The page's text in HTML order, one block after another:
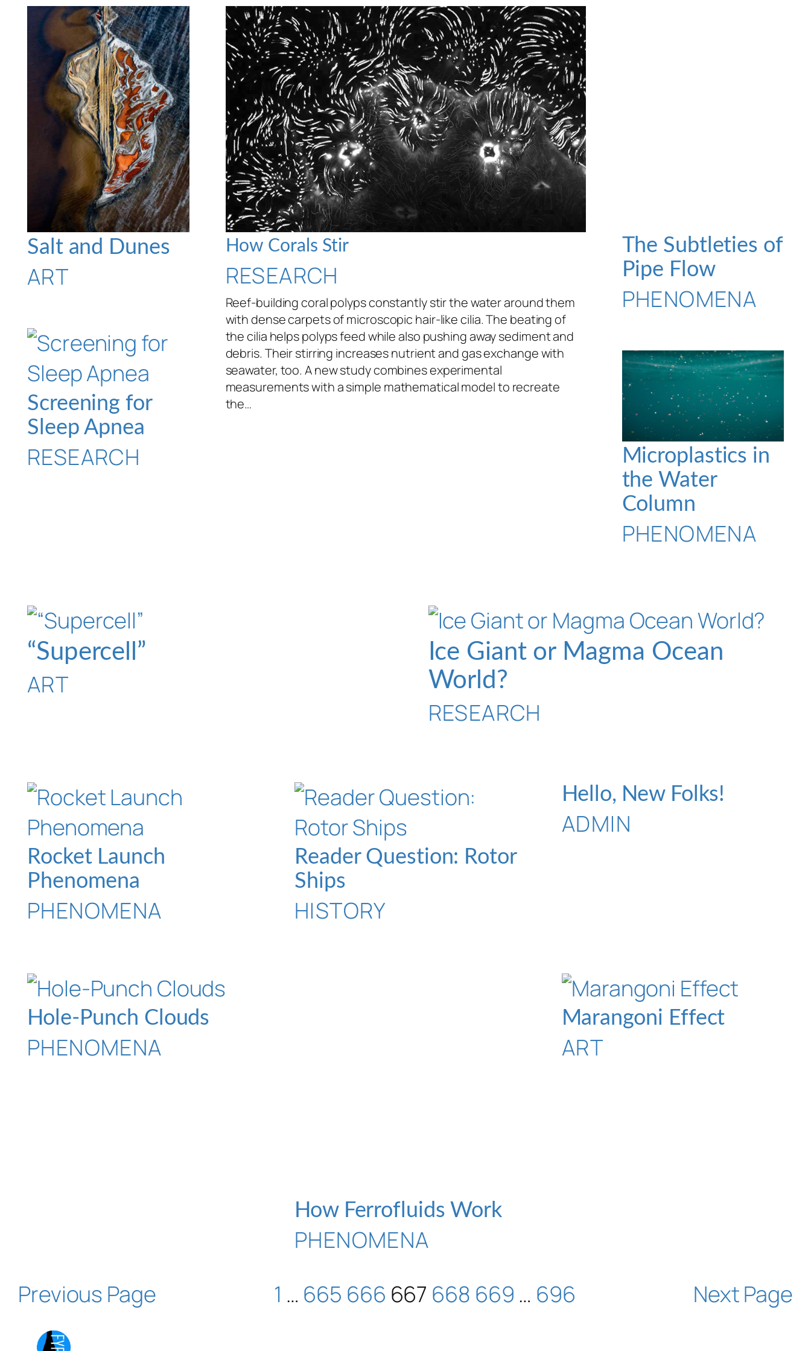
Salt and Dunes
ART
Screening for
Sleep Apnea
RESEARCH
How Corals Stir
RESEARCH
Reef-building coral polyps constantly stir the water around them
with dense carpets of microscopic hair-like cilia. The beating of
the cilia helps polyps feed while also pushing away sediment and
debris. Their stirring increases nutrient and gas exchange with
seawater, too. A new study combines experimental
measurements with a simple mathematical model to recreate
the…
The Subtleties of
Pipe Flow
PHENOMENA
Microplastics in
the Water
Column
PHENOMENA
“Supercell”
ART
Ice Giant or Magma Ocean
World?
RESEARCH
Rocket Launch
Phenomena
PHENOMENA
Reader Question: Rotor
Ships
HISTORY
Hello, New Folks!
ADMIN
Hole-Punch Clouds
PHENOMENA
How Ferrofluids Work
PHENOMENA
Marangoni Effect
ART
Previous Page 1 … 665 666 667 668 669 … 696 Next Page